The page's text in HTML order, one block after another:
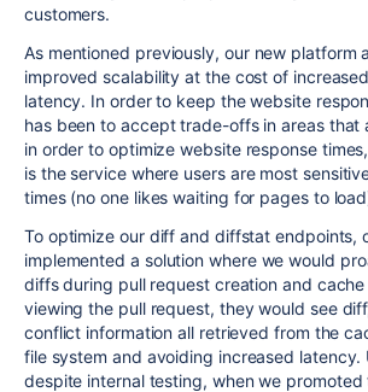
customers.
As mentioned previously, our new platform
improved scalability at the cost of
latency. In order to keep the website
has been to accept trade-offs in areas that
in order to optimize website response
is the service where users are most
times (no one likes waiting for pages to
To optimize our diff and diffstat endpoints,
implemented a solution where we would
diffs during pull request creation and
viewing the pull request, they would see
conflict information all retrieved from the
file system and avoiding increased latency.
despite internal testing, when we